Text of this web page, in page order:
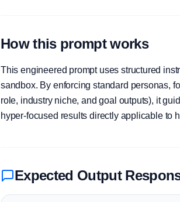
How this prompt works
This engineered prompt uses structured
sandbox. By enforcing standard personas,
role, industry niche, and goal outputs), it
hyper-focused results directly applicable to
Expected Output